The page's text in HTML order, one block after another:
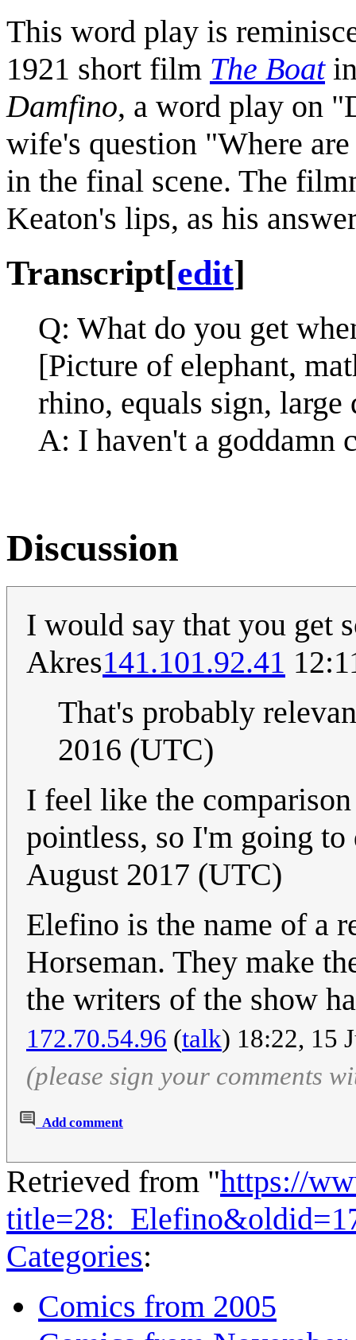
This word play is
1921 short film The Boatin
Damfino, a word play on
wife's question "Where
in the final scene. The
Keaton's lips, as his
Transcript[edit]
Q: What do you get
[Picture of elephant,
rhino, equals sign,
A: I haven't a goddamn
Discussion
I would say that you get
Akres141.101.92.41
That's probably
2016 (UTC)
I feel like the
pointless, so I'm going
August 2017 (UTC)
Elefino is the name of a
Horseman. They make
the writers of the show
172.70.54.96 (talk) 18:22, 15
(please sign your comments
Add comment
Retrieved from "https://
Categories:
Comics from 2005